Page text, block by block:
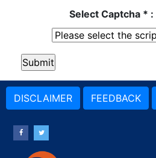
Select Captcha * :
DISCLAIMER FEEDBACK